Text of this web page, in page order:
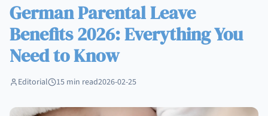
German Parental Leave
Benefits 2026: Everything You
Need to Know
Editorial 15 min read2026-02-25